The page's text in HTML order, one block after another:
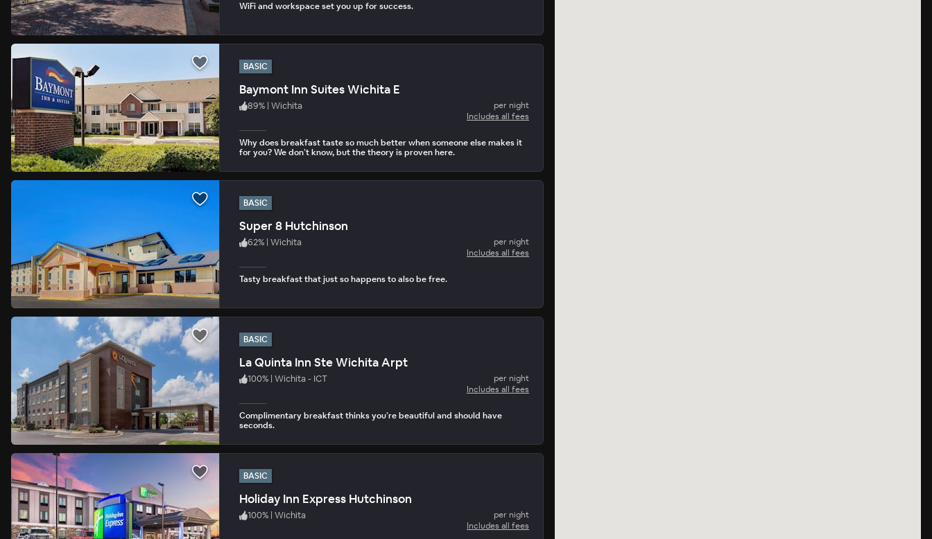
WiFi and workspace set you up for success.
BASIC
Baymont Inn Suites Wichita E
89% | Wichita
per night
Includes all fees
Why does breakfast taste so much better when someone else makes it
for you? We don’t know, but the theory is proven here.
BASIC
Super 8 Hutchinson
62% | Wichita
per night
Includes all fees
Tasty breakfast that just so happens to also be free.
BASIC
La Quinta Inn Ste Wichita Arpt
100% | Wichita - ICT
per night
Includes all fees
Complimentary breakfast thinks you’re beautiful and should have
seconds.
BASIC
Holiday Inn Express Hutchinson
100% | Wichita
per night
Includes all fees